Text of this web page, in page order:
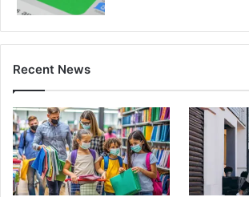
Recent News